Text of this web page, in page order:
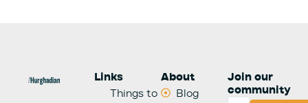
Links
Things to
About
Blog
Join our
community